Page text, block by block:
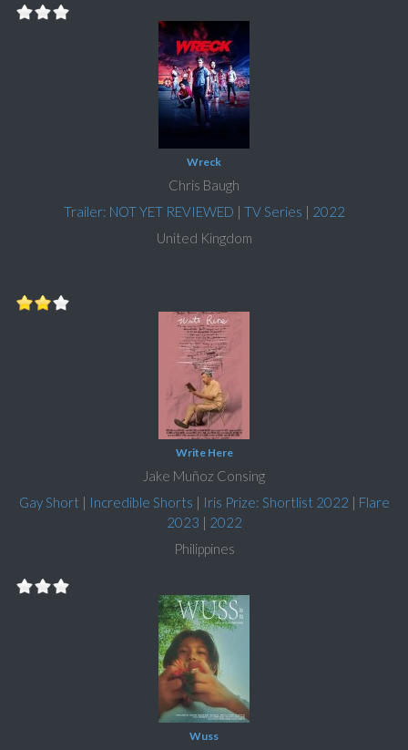
Wreck
Chris Baugh
Trailer: NOT YET REVIEWED | TV Series | 2022
United Kingdom
Write Here
Jake Muñoz Consing
Gay Short | Incredible Shorts | Iris Prize: Shortlist 2022 | Flare
2023 | 2022
Philippines
Wuss